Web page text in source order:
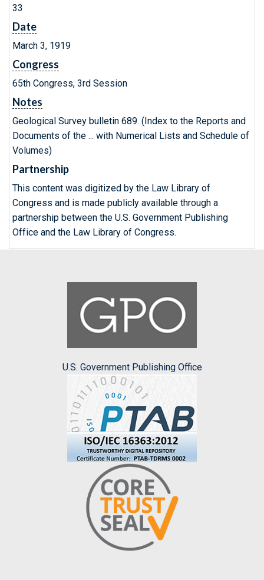
33
Date
March 3, 1919
Congress
65th Congress, 3rd Session
Notes
Geological Survey bulletin 689. (Index to the Reports and
Documents of the ... with Numerical Lists and Schedule of
Volumes)
Partnership
This content was digitized by the Law Library of
Congress and is made publicly available through a
partnership between the U.S. Government Publishing
Office and the Law Library of Congress.
U.S. Government Publishing Office